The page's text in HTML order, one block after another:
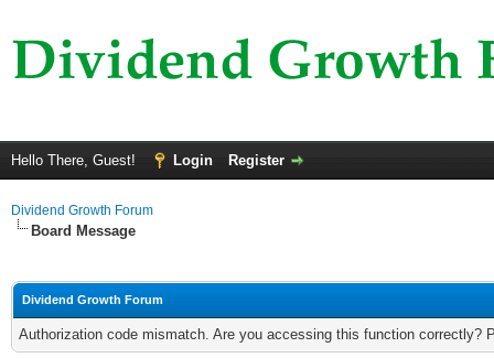
Hello There, Guest! Login Register
Dividend Growth Forum
Board Message
Dividend Growth Forum
Authorization code mismatch. Are you accessing this function correctly?